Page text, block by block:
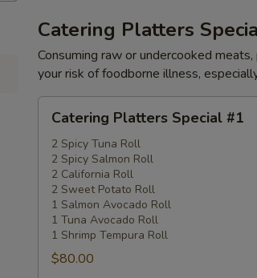
Catering Platters
Consuming raw or undercooked
your risk of foodborne illness,
Platters
Special
#1
Catering Platters Special #1
2 Spicy Tuna Roll
2 Spicy Salmon Roll
2 California Roll
2 Sweet Potato Roll
1 Salmon Avocado Roll
1 Tuna Avocado Roll
1 Shrimp Tempura Roll
$80.00